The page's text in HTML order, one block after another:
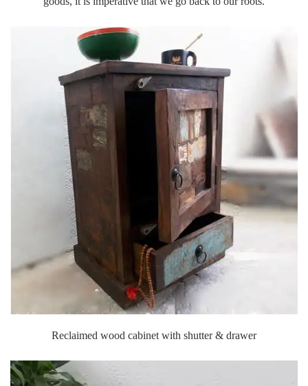
goods, it is imperative that we go back to our roots.
Reclaimed wood cabinet with shutter & drawer